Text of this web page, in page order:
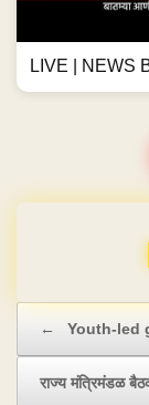
LIVE | NEWS
← Youth-led
राज्य मंत्रिमंडळ